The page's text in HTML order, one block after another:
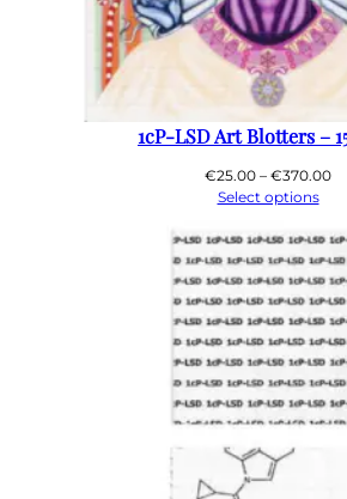
1cP-LSD Art Blotters –
€25.00 – €370.00
Select options